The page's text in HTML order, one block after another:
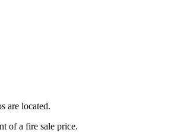
are located.
of a fire sale price.